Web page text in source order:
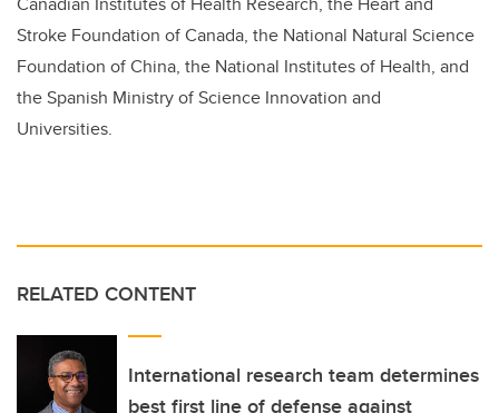
Stroke Foundation of Canada, the National Natural Science
Foundation of China, the National Institutes of Health, and
the Spanish Ministry of Science Innovation and
Universities.
RELATED CONTENT
International research team determines
best first line of defense against